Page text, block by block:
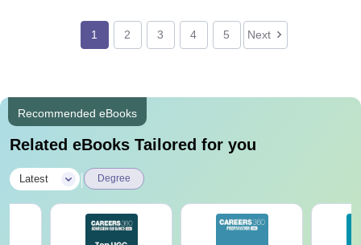
1 2 3 4 5 Next
Recommended eBooks
Related eBooks Tailored for you
Latest Degree